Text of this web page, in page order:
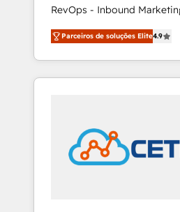
RevOps - Inbound
Customer Success We specialize in driving
revenue growth for
industries through tailored
and customer success
in education market, we
insights. Operating in five countries—Brazil,
UAE (Abu Dhabi/Dubai/
Parceiros de soluções Elite4.9